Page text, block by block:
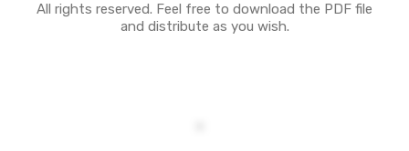
All rights reserved. Feel free to download the PDF file
and distribute as you wish.